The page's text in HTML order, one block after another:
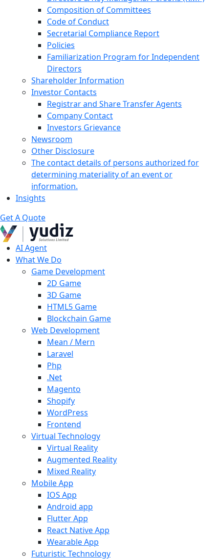
Composition of Committees
Code of Conduct
Secretarial Compliance Report
Policies
Familiarization Program for Independent
Directors
Shareholder Information
Investor Contacts
Registrar and Share Transfer Agents
Company Contact
Investors Grievance
Newsroom
Other Disclosure
The contact details of persons authorized for
determining materiality of an event or
information.
Insights
Get A Quote
AI Agent
What We Do
Game Development
2D Game
3D Game
HTML5 Game
Blockchain Game
Web Development
Mean / Mern
Laravel
Php
.Net
Magento
Shopify
WordPress
Frontend
Virtual Technology
Virtual Reality
Augmented Reality
Mixed Reality
Mobile App
IOS App
Android app
Flutter App
React Native App
Wearable App
Futuristic Technology